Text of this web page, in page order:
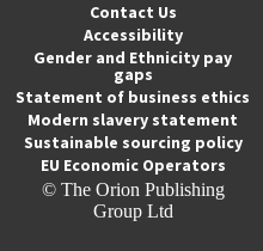
Contact Us
Accessibility
Gender and Ethnicity pay
gaps
Statement of business ethics
Modern slavery statement
Sustainable sourcing policy
EU Economic Operators
© The Orion Publishing
Group Ltd